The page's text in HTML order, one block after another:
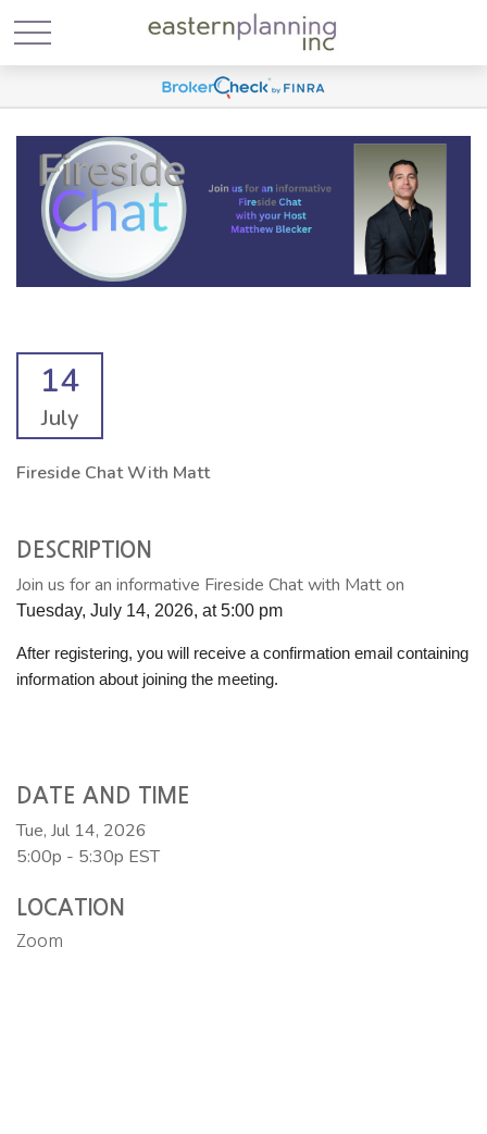
14
July
Fireside Chat With Matt
DESCRIPTION
Join us for an informative Fireside Chat with Matt on
Tuesday, July 14, 2026, at 5:00 pm
After registering, you will receive a confirmation email containing
information about joining the meeting.
DATE AND TIME
Tue, Jul 14, 2026
5:00p - 5:30p EST
LOCATION
Zoom